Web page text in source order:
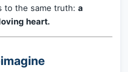
to the same truth: a
heart.